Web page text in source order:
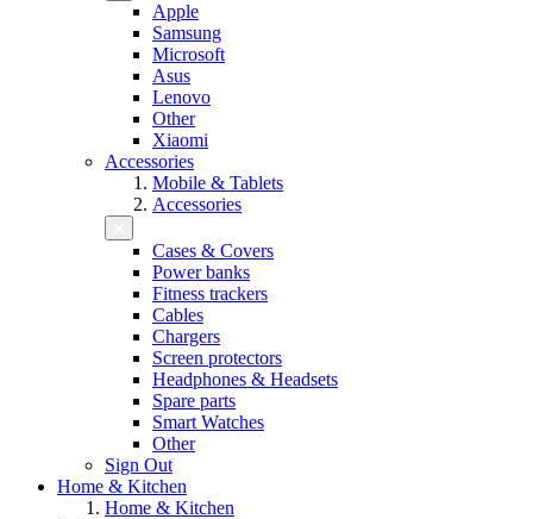
Apple
Samsung
Microsoft
Asus
Lenovo
Other
Xiaomi
Accessories
Mobile & Tablets
Accessories
Cases & Covers
Power banks
Fitness trackers
Cables
Chargers
Screen protectors
Headphones & Headsets
Spare parts
Smart Watches
Other
Sign Out
Home & Kitchen
Home & Kitchen